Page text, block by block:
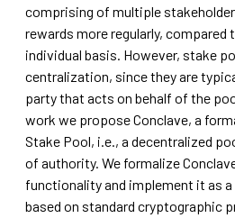
comprising of multiple
rewards more regularly,
individual basis. However, stake
centralization, since they are
party that acts on behalf of the
work we propose Conclave, a
Stake Pool, i.e., a decentralized
of authority. We formalize
functionality and implement it as
based on standard cryptographic